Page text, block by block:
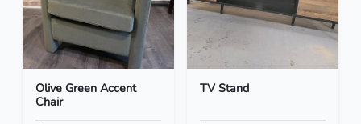
Olive Green Accent
Chair
TV Stand